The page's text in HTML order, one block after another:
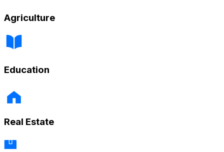
Agriculture
Education
Real Estate